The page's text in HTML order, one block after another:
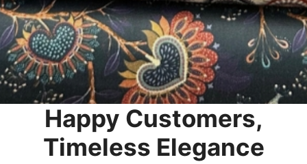
Happy Customers,
Timeless Elegance